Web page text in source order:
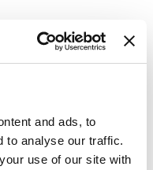
and ads, to
to analyse our traffic.
use of our site with